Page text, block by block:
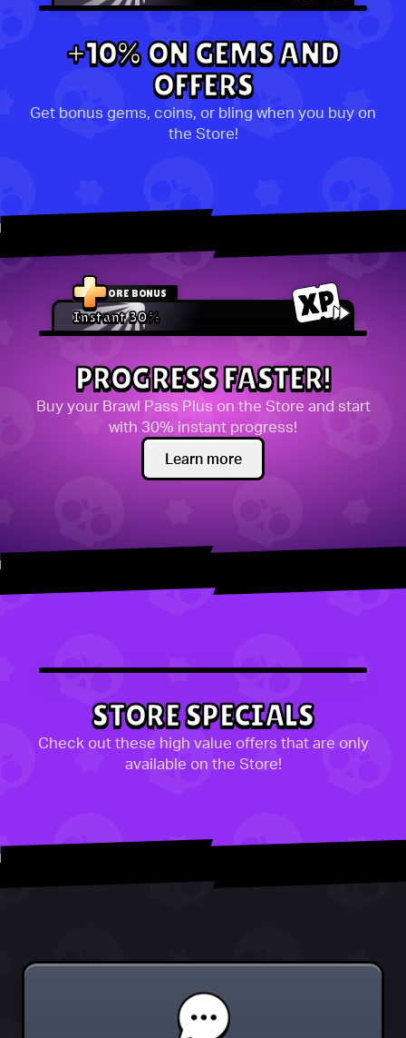
+10% ON GEMS AND
OFFERS
Get bonus gems, coins, or bling when you buy on
the Store!
STORE BONUS
Instant 30%
PROGRESS FASTER!
Buy your Brawl Pass Plus on the Store and start
with 30% instant progress!
Learn more
STORE SPECIALS
Check out these high value offers that are only
available on the Store!